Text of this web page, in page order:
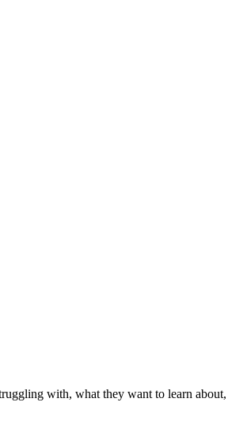
with, what they want to learn